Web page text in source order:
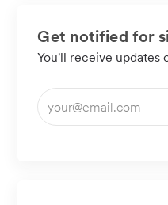
Get notified for
You'll receive updates
Enter
Email